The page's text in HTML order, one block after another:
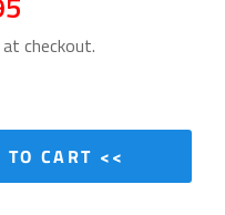
checkout.
CART <<